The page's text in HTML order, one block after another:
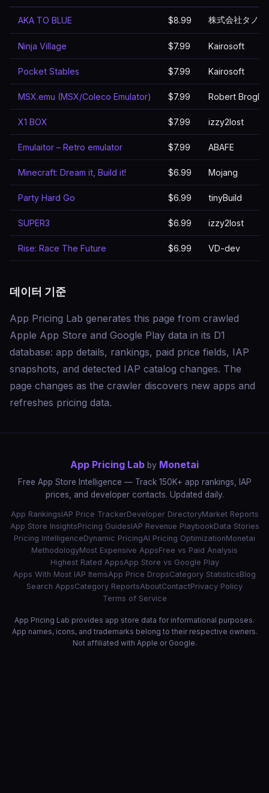
AKA TO BLUE $8.99 株式会社タノ
Ninja Village $7.99 Kairosoft
Pocket Stables $7.99 Kairosoft
MSX.emu (MSX/Coleco Emulator) $7.99 Robert Broglia
X1 BOX $7.99 izzy2lost
Emulaitor – Retro emulator $7.99 ABAFE
Minecraft: Dream it, Build it! $6.99 Mojang
Party Hard Go $6.99 tinyBuild
SUPER3 $6.99 izzy2lost
Rise: Race The Future $6.99 VD-dev
데이터 기준
App Pricing Lab generates this page from crawled
Apple App Store and Google Play data in its D1
database: app details, rankings, paid price fields, IAP
snapshots, and detected IAP catalog changes. The
page changes as the crawler discovers new apps and
refreshes pricing data.
App Pricing Lab by Monetai
Free App Store Intelligence — Track 150K+ app rankings, IAP
prices, and developer contacts. Updated daily.
App RankingsIAP Price TrackerDeveloper DirectoryMarket Reports
App Store InsightsPricing GuidesIAP Revenue PlaybookData Stories
Pricing IntelligenceDynamic PricingAI Pricing OptimizationMonetai
MethodologyMost Expensive AppsFree vs Paid Analysis
Highest Rated AppsApp Store vs Google Play
Apps With Most IAP ItemsApp Price DropsCategory StatisticsBlog
Search AppsCategory ReportsAboutContactPrivacy Policy
Terms of Service
App Pricing Lab provides app store data for informational purposes.
App names, icons, and trademarks belong to their respective owners.
Not affiliated with Apple or Google.